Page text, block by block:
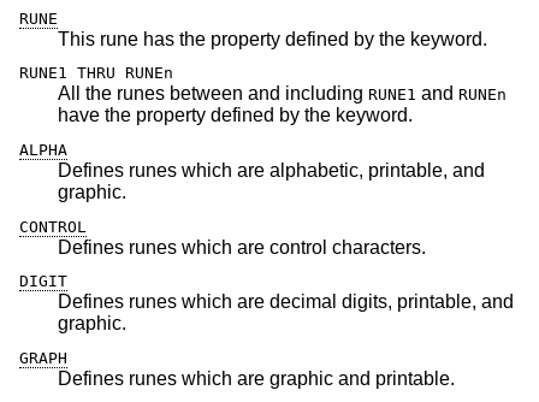
RUNE
This rune has the property defined by the keyword.
RUNE1 THRU RUNEn
All the runes between and including RUNE1 and RUNEn
have the property defined by the keyword.
ALPHA
Defines runes which are alphabetic, printable, and
graphic.
CONTROL
Defines runes which are control characters.
DIGIT
Defines runes which are decimal digits, printable, and
graphic.
GRAPH
Defines runes which are graphic and printable.